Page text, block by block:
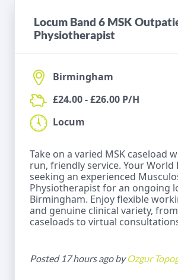
Locum Band 6 MSK
Physiotherapist
Birmingham
£24.00 - £26.00 P/H
Locum
Take on a varied MSK caseload
run, friendly service. Your World
seeking an experienced
Physiotherapist for an ongoing
Birmingham. Enjoy flexible
and genuine clinical variety,
caseloads to virtual
Posted 17 hours ago byOzgur